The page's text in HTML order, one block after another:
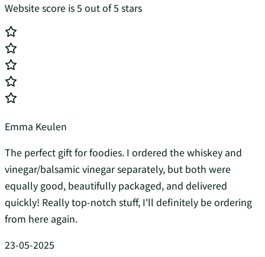
Website score is 5 out of 5 stars
Emma Keulen
The perfect gift for foodies. I ordered the whiskey and
vinegar/balsamic vinegar separately, but both were
equally good, beautifully packaged, and delivered
quickly! Really top-notch stuff, I'll definitely be ordering
from here again.
23-05-2025